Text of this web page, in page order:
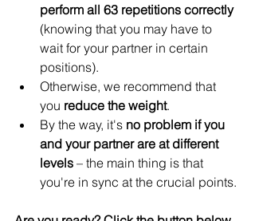
perform all 63 repetitions correctly
(knowing that you may have to
wait for your partner in certain
positions).
Otherwise, we recommend that
you reduce the weight.
By the way, it's no problem if you
and your partner are at different
levels – the main thing is that
you're in sync at the crucial points.